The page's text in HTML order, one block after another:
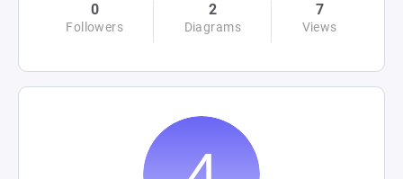
0
Followers
2
Diagrams
7
Views